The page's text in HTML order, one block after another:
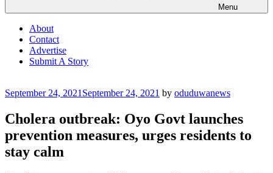
Menu
About
Contact
Advertise
Submit A Story
Posted
September 24, 2021 September 24, 2021 by oduduwanews
Cholera outbreak: Oyo Govt launches
prevention measures, urges residents to
stay calm